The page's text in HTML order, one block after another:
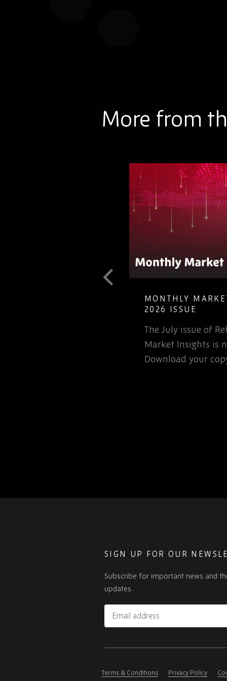
More from
MONTHLY
2026 ISSUE
The July issue of
Market Insights is
Download your
SIGN UP FOR OUR
Subscribe for important news and
updates.
Email
address
ignore
field
Terms & Conditions Privacy Policy